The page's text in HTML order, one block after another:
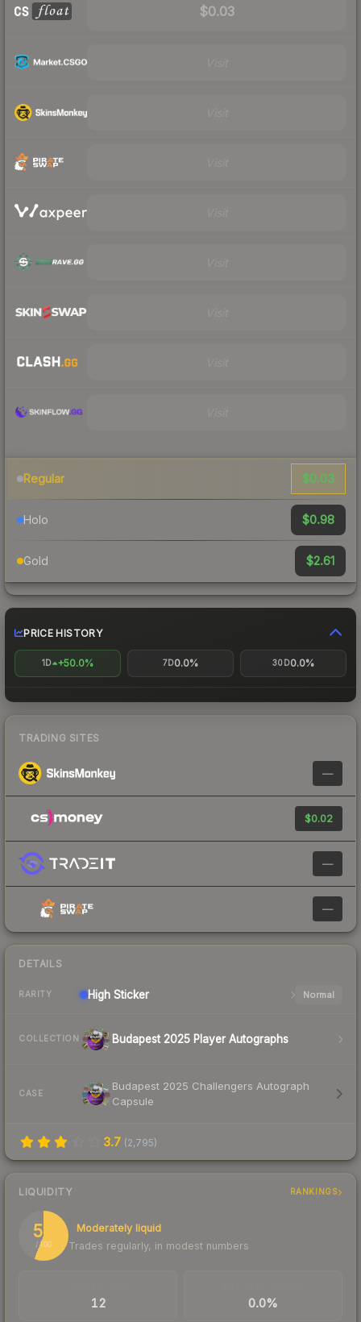
$0.03
Regular $0.03
Holo $0.98
Gold $2.61
PRICE HISTORY
1D +50.0% 7D0.0% 30D0.0%
TRADING SITES
—
$0.02
—
—
DETAILS
RARITY High Sticker Normal
COLLECTION Budapest 2025 Player Autographs
CASE
Budapest 2025 Challengers Autograph
Capsule
3.7 (2,795)
LIQUIDITY RANKINGS
56
/ 100
Moderately liquid
Trades regularly, in modest numbers
12 0.0%